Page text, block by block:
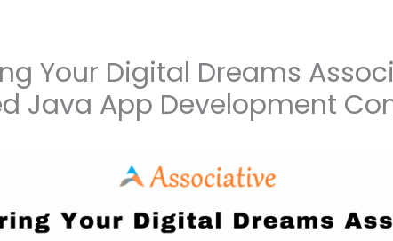
Your Digital Dreams
Java App Development